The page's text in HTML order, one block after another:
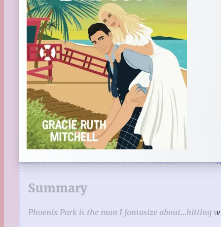
Summary
Phoenix Park is the man I fantasize about…hitting